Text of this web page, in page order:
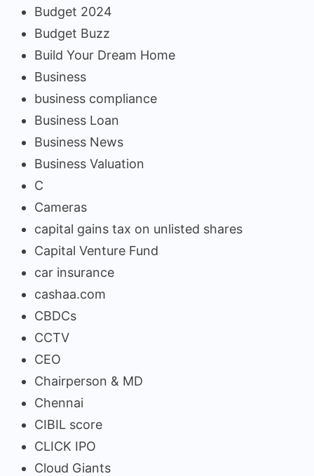
Budget 2024
Budget Buzz
Build Your Dream Home
Business
business compliance
Business Loan
Business News
Business Valuation
C
Cameras
capital gains tax on unlisted shares
Capital Venture Fund
car insurance
cashaa.com
CBDCs
CCTV
CEO
Chairperson & MD
Chennai
CIBIL score
CLICK IPO
Cloud Giants